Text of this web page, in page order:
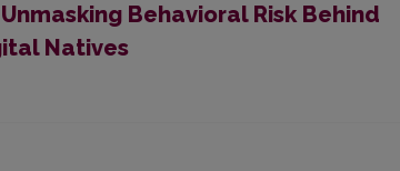
Behavioral Risk Behind
Natives